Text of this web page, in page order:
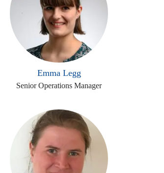
Emma Legg
Senior Operations Manager